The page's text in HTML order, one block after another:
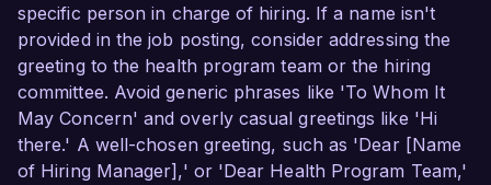
specific person in charge of hiring. If a name isn't
provided in the job posting, consider addressing the
greeting to the health program team or the hiring
committee. Avoid generic phrases like 'To Whom It
May Concern' and overly casual greetings like 'Hi
there.' A well-chosen greeting, such as 'Dear [Name
of Hiring Manager],' or 'Dear Health Program Team,'